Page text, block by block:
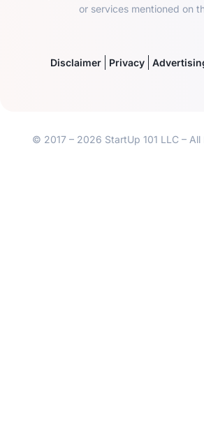
or services mentioned on
Disclaimer Privacy
© 2017 – 2026 StartUp 101 LLC – All